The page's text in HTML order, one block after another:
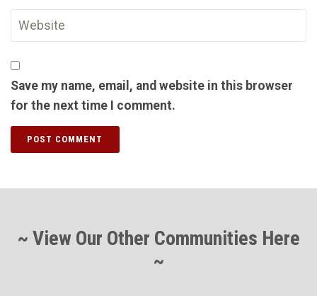
Save my name, email, and website in this browser
for the next time I comment.
~ View Our Other Communities Here
~